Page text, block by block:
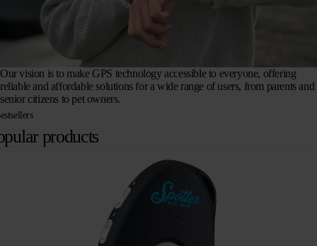
Our vision is to make GPS technology accessible to everyone, offering
reliable and affordable solutions for a wide range of users, from parents and
senior citizens to pet owners.
products